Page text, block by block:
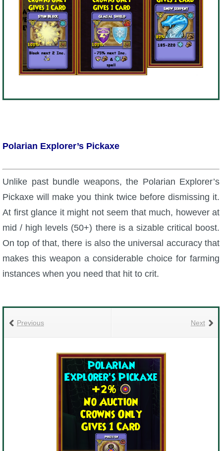
Polarian Explorer’s Pickaxe
Unlike past bundle weapons, the Polarian Explorer’s
Pickaxe will make you think twice before dismissing it.
At first glance it might not seem that much, however at
mid / high levels (50+) there is a sizable critical boost.
On top of that, there is also the universal accuracy that
makes this weapon a considerable choice for farming
instances when you need that hit to crit.
Next
Previous